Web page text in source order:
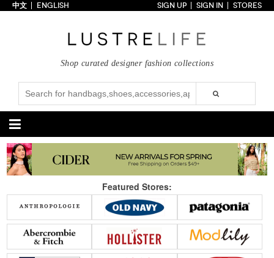
Collections
Styles
Just In
Under $100
Categories
Handbags
Satchel
Clutch
Tote Bag
Shoulder
Crossbody
Backpack
New Arrivals Under $100
Under $200
Sale
Shoes
Pumps
Sandals
Boots
Wedges
Flats
Sneakers
New Arrivals Under $100
Under $200
Sale
中文 ENGLISH SIGN UP SIGN IN STORES
Shop curated designer fashion collections
Featured Stores: